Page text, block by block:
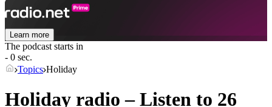
Learn more
The podcast starts in
- 0 sec.
Topics Holiday
Holiday radio – Listen to 26